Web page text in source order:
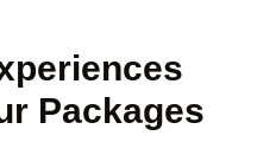
Packages